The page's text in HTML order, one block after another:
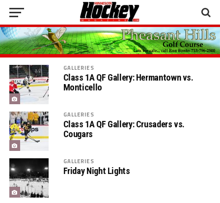
GALLERIES
Class 1A QF Gallery: Hermantown vs.
Monticello
GALLERIES
Class 1A QF Gallery: Crusaders vs.
Cougars
GALLERIES
Friday Night Lights